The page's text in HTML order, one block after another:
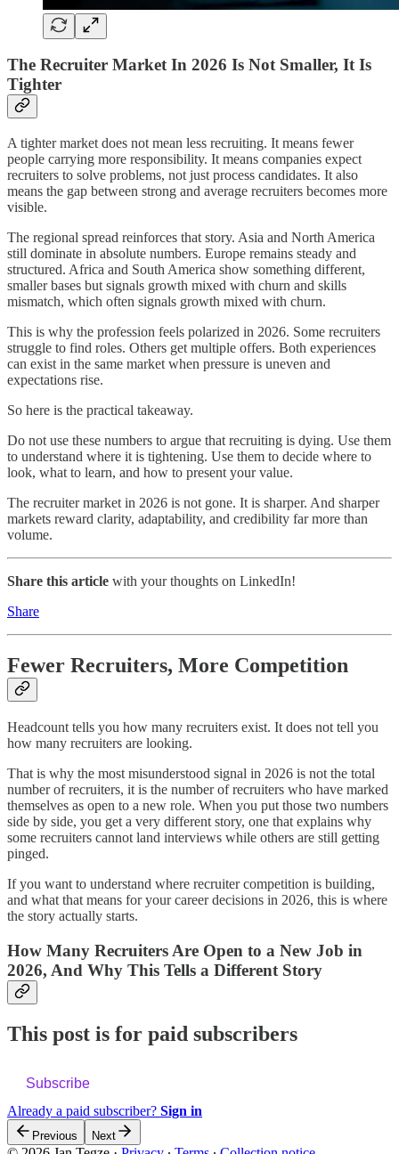
The Recruiter Market In 2026 Is Not Smaller, It Is
Tighter
A tighter market does not mean less recruiting. It means fewer
people carrying more responsibility. It means companies expect
recruiters to solve problems, not just process candidates. It also
means the gap between strong and average recruiters becomes more
visible.
The regional spread reinforces that story. Asia and North America
still dominate in absolute numbers. Europe remains steady and
structured. Africa and South America show something different,
smaller bases but signals growth mixed with churn and skills
mismatch, which often signals growth mixed with churn.
This is why the profession feels polarized in 2026. Some recruiters
struggle to find roles. Others get multiple offers. Both experiences
can exist in the same market when pressure is uneven and
expectations rise.
So here is the practical takeaway.
Do not use these numbers to argue that recruiting is dying. Use them
to understand where it is tightening. Use them to decide where to
look, what to learn, and how to present your value.
The recruiter market in 2026 is not gone. It is sharper. And sharper
markets reward clarity, adaptability, and credibility far more than
volume.
Share this article with your thoughts on LinkedIn!
Share
Fewer Recruiters, More Competition
Headcount tells you how many recruiters exist. It does not tell you
how many recruiters are looking.
That is why the most misunderstood signal in 2026 is not the total
number of recruiters, it is the number of recruiters who have marked
themselves as open to a new role. When you put those two numbers
side by side, you get a very different story, one that explains why
some recruiters cannot land interviews while others are still getting
pinged.
If you want to understand where recruiter competition is building,
and what that means for your career decisions in 2026, this is where
the story actually starts.
How Many Recruiters Are Open to a New Job in
2026, And Why This Tells a Different Story
This post is for paid subscribers
Subscribe
Already a paid subscriber? Sign in
Previous Next